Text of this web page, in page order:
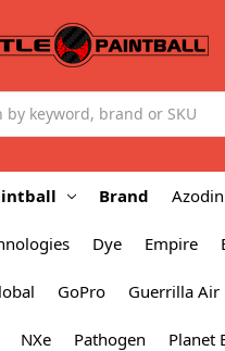
Brand Azodin
Dye Empire
GoPro Guerrilla Air
NXe Pathogen Planet